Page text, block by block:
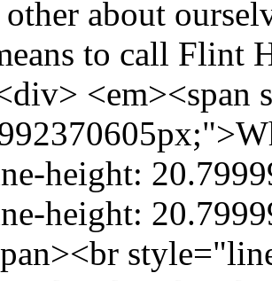
other about
to call Flint
<em><span
height:
height: